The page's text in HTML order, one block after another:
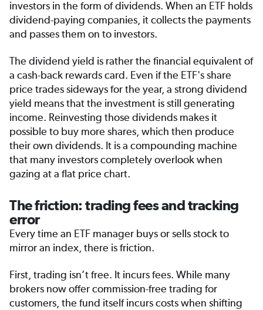
investors in the form of dividends. When an ETF holds
dividend-paying companies, it collects the payments
and passes them on to investors.
The dividend yield is rather the financial equivalent of
a cash-back rewards card. Even if the ETF's share
price trades sideways for the year, a strong dividend
yield means that the investment is still generating
income. Reinvesting those dividends makes it
possible to buy more shares, which then produce
their own dividends. It is a compounding machine
that many investors completely overlook when
gazing at a flat price chart.
The friction: trading fees and tracking
error
Every time an ETF manager buys or sells stock to
mirror an index, there is friction.
First, trading isn’t free. It incurs fees. While many
brokers now offer commission-free trading for
customers, the fund itself incurs costs when shifting